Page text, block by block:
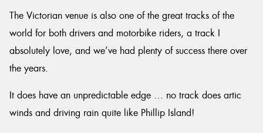
The Victorian venue is also one of the great tracks of the
world for both drivers and motorbike riders, a track I
absolutely love, and we’ve had plenty of success there over
the years.
It does have an unpredictable edge … no track does artic
winds and driving rain quite like Phillip Island!